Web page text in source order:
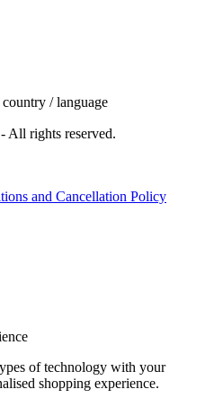
/ language
- All rights reserved.
and Cancellation Policy
of technology with your
shopping experience.